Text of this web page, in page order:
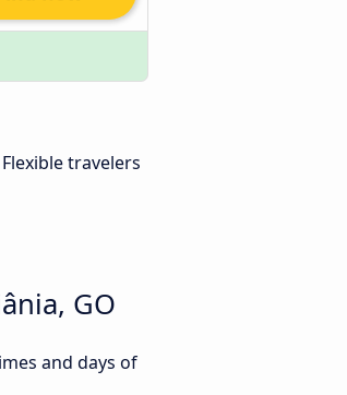
Flexible travelers
GO
and days of